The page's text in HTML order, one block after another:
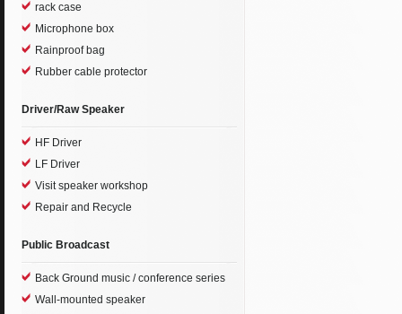
rack case
Microphone box
Rainproof bag
Rubber cable protector
Driver/Raw Speaker
HF Driver
LF Driver
Visit speaker workshop
Repair and Recycle
Public Broadcast
Back Ground music / conference series
Wall-mounted speaker